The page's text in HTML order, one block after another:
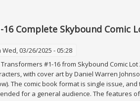
Complete Skybound Comic
Wed, 03/26/2025 - 05:28
#1-16 from Skybound Comic
with cover art by Daniel Warren
The comic book format is single issue,
for a general audience. The features